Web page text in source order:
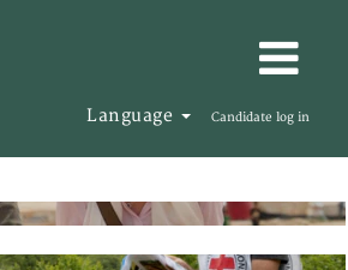
Language Candidate log in